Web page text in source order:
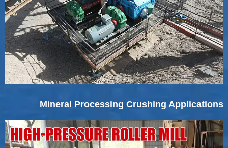
Mineral Processing Crushing Applications